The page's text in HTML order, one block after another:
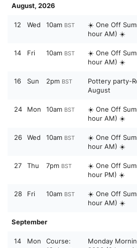
August, 2026
12 Wed 10am BST
☀️ One Off
hour AM) ☀️
14 Fri 10am BST
☀️ One Off
hour AM) ☀️
16 Sun 2pm BST
Pottery party-
August
24 Mon 10am BST
☀️ One Off
hour AM) ☀️
26 Wed 10am BST
☀️ One Off
hour AM) ☀️
27 Thu 7pm BST
☀️ One Off
hour PM) ☀️
28 Fri 10am BST
☀️ One Off
hour AM) ☀️
September
14 Mon
Course:
Monday